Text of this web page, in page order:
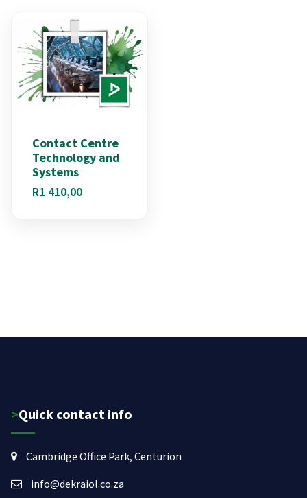
Contact Centre
Technology and
Systems
R1 410,00
>Quick contact info
Cambridge Office Park, Centurion
info@dekraiol.co.za